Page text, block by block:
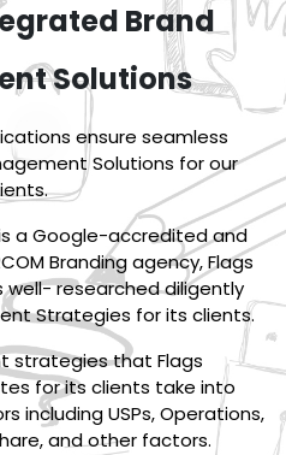
Brand
Solutions
ensure seamless
Solutions for our
a Google-accredited and
Branding agency, Flags
researched diligently
Strategies for its clients.
strategies that Flags
for its clients take into
including USPs, Operations,
and other factors.